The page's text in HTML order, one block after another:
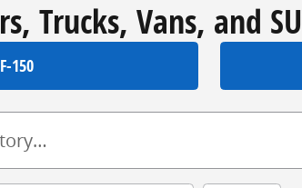
Trucks, Vans, and
F-150